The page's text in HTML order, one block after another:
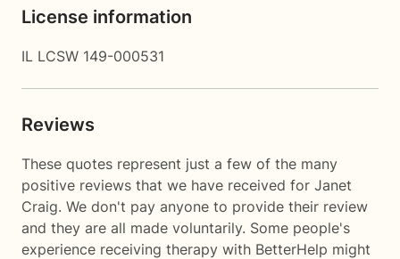
License information
IL LCSW 149-000531
Reviews
These quotes represent just a few of the many
positive reviews that we have received for Janet
Craig. We don't pay anyone to provide their review
and they are all made voluntarily. Some people's
experience receiving therapy with BetterHelp might